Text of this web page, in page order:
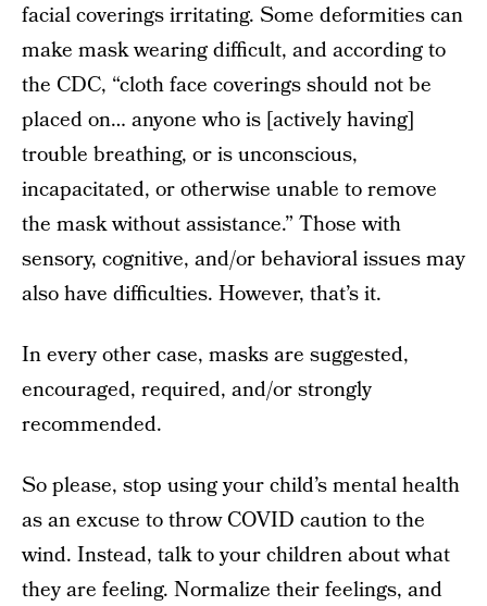
facial coverings irritating. Some deformities can
make mask wearing difficult, and according to
the CDC, “cloth face coverings should not be
placed on… anyone who is [actively having]
trouble breathing, or is unconscious,
incapacitated, or otherwise unable to remove
the mask without assistance.” Those with
sensory, cognitive, and/or behavioral issues may
also have difficulties. However, that’s it.
In every other case, masks are suggested,
encouraged, required, and/or strongly
recommended.
So please, stop using your child’s mental health
as an excuse to throw COVID caution to the
wind. Instead, talk to your children about what
they are feeling. Normalize their feelings, and